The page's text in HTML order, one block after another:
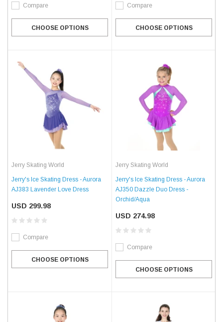
Compare
CHOOSE OPTIONS
Compare
CHOOSE OPTIONS
Jerry Skating World
Jerry's Ice Skating Dress - Aurora
AJ383 Lavender Love Dress
USD 299.98
Compare
CHOOSE OPTIONS
Jerry Skating World
Jerry's Ice Skating Dress - Aurora
AJ350 Dazzle Duo Dress -
Orchid/Aqua
USD 274.98
Compare
CHOOSE OPTIONS